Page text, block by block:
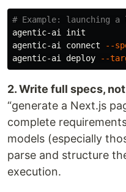
# Example: launching
agentic-ai init
agentic-ai connect
--
agentic-ai deploy
--
2. Write full specs,
“generate a Next.js
complete
models (especially
parse and structure
execution.